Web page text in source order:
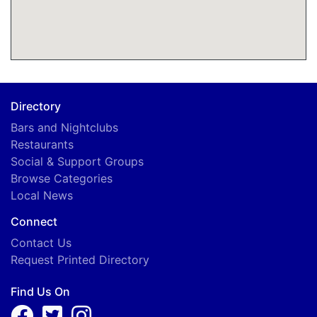
Directory
Bars and Nightclubs
Restaurants
Social & Support Groups
Browse Categories
Local News
Connect
Contact Us
Request Printed Directory
Find Us On